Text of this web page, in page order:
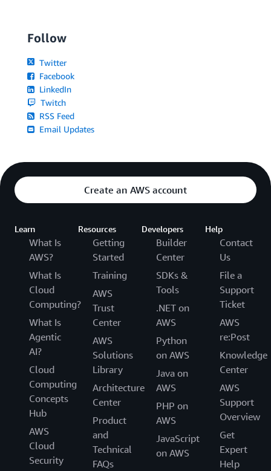
Follow
Twitter
Facebook
LinkedIn
Twitch
RSS Feed
Email Updates
Create an AWS account
Learn
What Is
AWS?
What Is
Cloud
Computing?
What Is
Agentic
AI?
Cloud
Computing
Concepts
Hub
AWS
Cloud
Security
Resources
Getting
Started
Training
AWS
Trust
Center
AWS
Solutions
Library
Architecture
Center
Product
and
Technical
FAQs
Developers
Builder
Center
SDKs &
Tools
.NET on
AWS
Python
on AWS
Java on
AWS
PHP on
AWS
JavaScript
on AWS
Help
Contact
Us
File a
Support
Ticket
AWS
re:Post
Knowledge
Center
AWS
Support
Overview
Get
Expert
Help